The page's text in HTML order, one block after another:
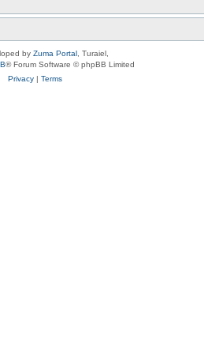
by Zuma Portal , Turaiel,
® Forum Software © phpBB Limited
Privacy| Terms